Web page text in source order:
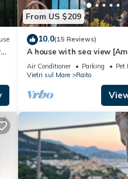
From US $209
10.0(15 Reviews)
A house with sea view
house 5 minutes from the
view
Air Conditioner Parking
Pet
Vietri sul Mare
Raito